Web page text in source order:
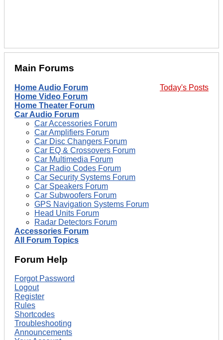
Main Forums
Today's Posts
Home Audio Forum
Home Video Forum
Home Theater Forum
Car Audio Forum
Car Accessories Forum
Car Amplifiers Forum
Car Disc Changers Forum
Car EQ & Crossovers Forum
Car Multimedia Forum
Car Radio Codes Forum
Car Security Systems Forum
Car Speakers Forum
Car Subwoofers Forum
GPS Navigation Systems Forum
Head Units Forum
Radar Detectors Forum
Accessories Forum
All Forum Topics
Forum Help
Forgot Password
Logout
Register
Rules
Shortcodes
Troubleshooting
Announcements